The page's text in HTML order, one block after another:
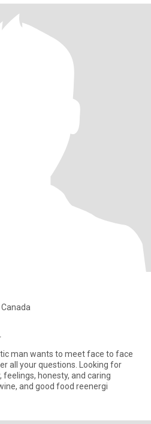
man wants to meet face to face
all your questions. Looking for
honesty, and caring
and good food reenergi